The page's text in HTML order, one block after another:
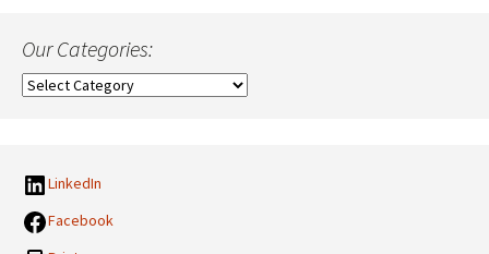
Our Categories:
Our
LinkedIn
Facebook